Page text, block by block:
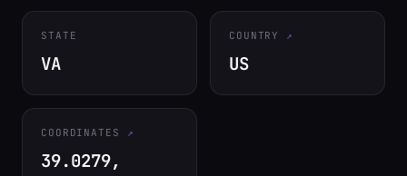
STATE
VA
COUNTRY
US
COORDINATES
39.0279,